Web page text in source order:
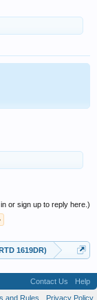
or sign up to reply here.)
1619DR)
Contact Us
Help
and Rules
Privacy Policy